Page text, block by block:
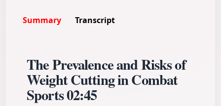
Summary Transcript
The Prevalence and Risks of
Weight Cutting in Combat
Sports02:45